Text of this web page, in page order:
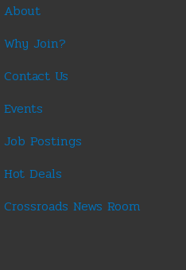
About
Why Join?
Contact Us
Events
Job Postings
Hot Deals
Crossroads News Room